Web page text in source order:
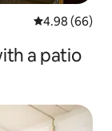
4.98 out of 5
4.98 (66)
a patio